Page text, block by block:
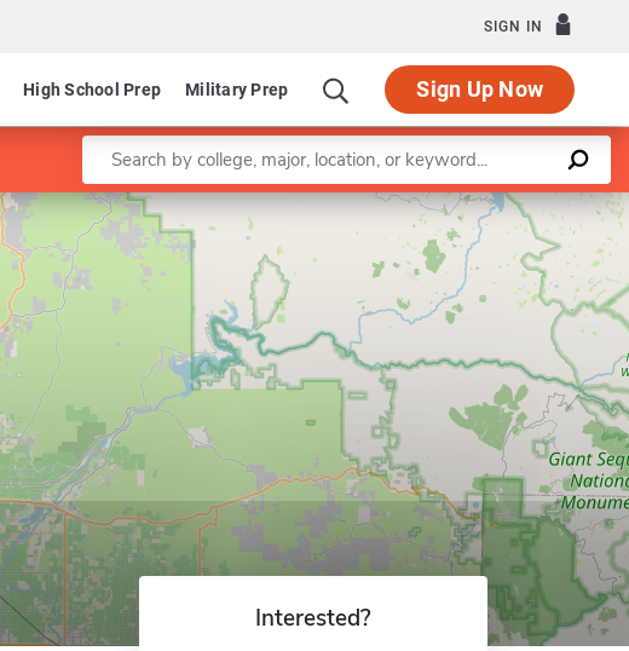
SIGN IN
High School Prep Military Prep Sign Up Now
Enter a keyword
Leaflet |©OpenStreetMapcontributors
Interested?